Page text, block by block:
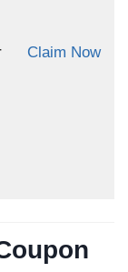
Claim Now